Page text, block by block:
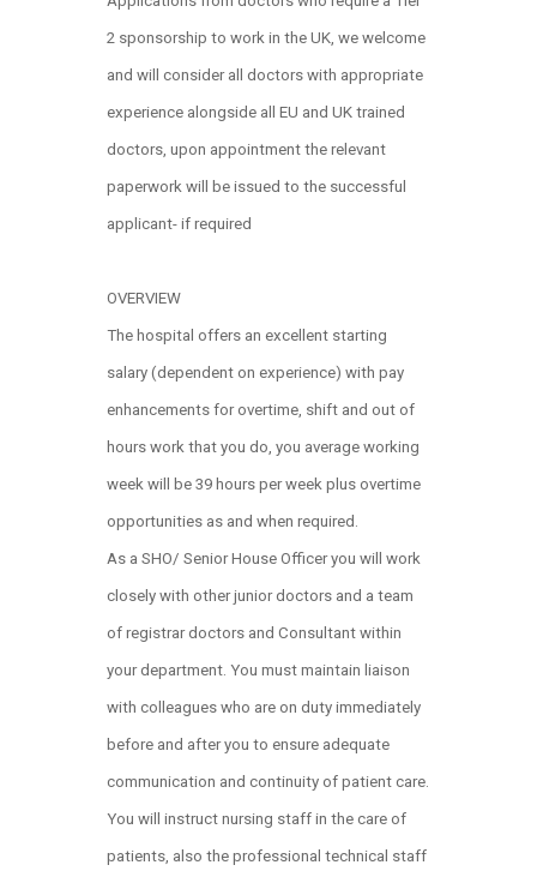
2 sponsorship to work in the UK, we welcome
and will consider all doctors with appropriate
experience alongside all EU and UK trained
doctors, upon appointment the relevant
paperwork will be issued to the successful
applicant- if required
OVERVIEW
The hospital offers an excellent starting
salary (dependent on experience) with pay
enhancements for overtime, shift and out of
hours work that you do, you average working
week will be 39 hours per week plus overtime
opportunities as and when required.
As a SHO/ Senior House Officer you will work
closely with other junior doctors and a team
of registrar doctors and Consultant within
your department. You must maintain liaison
with colleagues who are on duty immediately
before and after you to ensure adequate
communication and continuity of patient care.
You will instruct nursing staff in the care of
patients, also the professional technical staff